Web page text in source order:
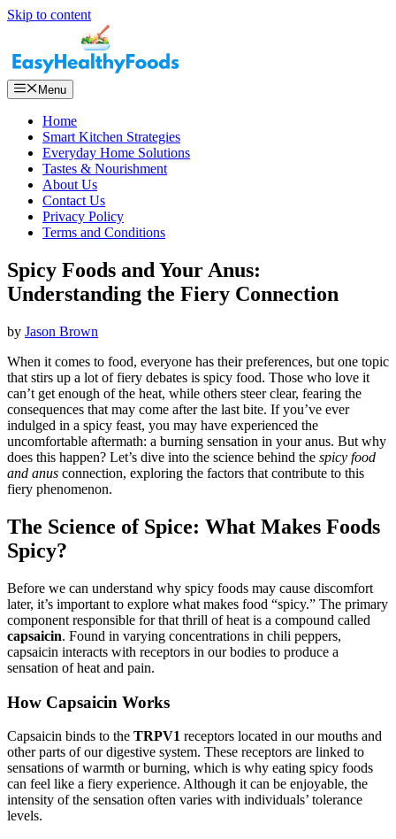
Skip to content
Menu
Home
Smart Kitchen Strategies
Everyday Home Solutions
Tastes & Nourishment
About Us
Contact Us
Privacy Policy
Terms and Conditions
Spicy Foods and Your Anus:
Understanding the Fiery Connection
by Jason Brown
When it comes to food, everyone has their preferences, but one topic
that stirs up a lot of fiery debates is spicy food. Those who love it
can’t get enough of the heat, while others steer clear, fearing the
consequences that may come after the last bite. If you’ve ever
indulged in a spicy feast, you may have experienced the
uncomfortable aftermath: a burning sensation in your anus. But why
does this happen? Let’s dive into the science behind the spicy food
and anus connection, exploring the factors that contribute to this
fiery phenomenon.
The Science of Spice: What Makes Foods
Spicy?
Before we can understand why spicy foods may cause discomfort
later, it’s important to explore what makes food “spicy.” The primary
component responsible for that thrill of heat is a compound called
capsaicin. Found in varying concentrations in chili peppers,
capsaicin interacts with receptors in our bodies to produce a
sensation of heat and pain.
How Capsaicin Works
Capsaicin binds to the TRPV1 receptors located in our mouths and
other parts of our digestive system. These receptors are linked to
sensations of warmth or burning, which is why eating spicy foods
can feel like a fiery experience. Although it can be enjoyable, the
intensity of the sensation often varies with individuals’ tolerance
levels.